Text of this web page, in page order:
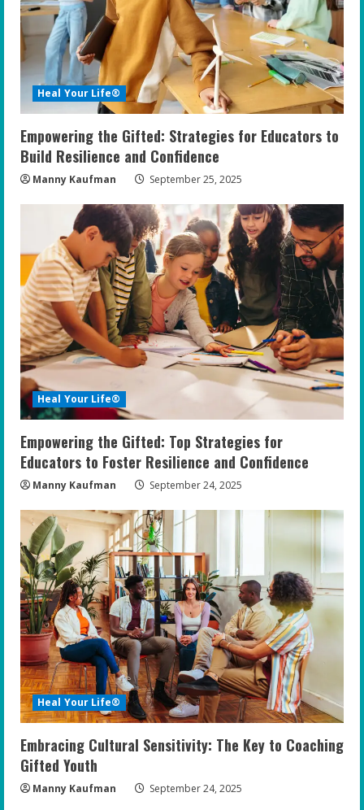
Heal Your Life®
Empowering the Gifted: Strategies for Educators to
Build Resilience and Confidence
Manny Kaufman September 25, 2025
Heal Your Life®
Empowering the Gifted: Top Strategies for
Educators to Foster Resilience and Confidence
Manny Kaufman September 24, 2025
Heal Your Life®
Embracing Cultural Sensitivity: The Key to Coaching
Gifted Youth
Manny Kaufman September 24, 2025